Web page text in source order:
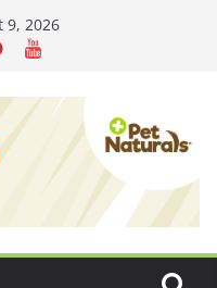
9, 2026